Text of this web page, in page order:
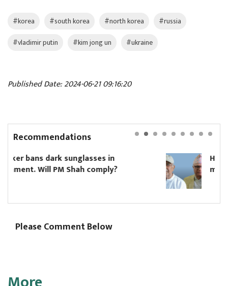
#korea #south korea #north korea
#russia
#vladimir putin
#kim jong un #ukraine
Published Date: 2024-06-21 09:16:20
Recommendations
Hikmat Karki to continue as Koshi
minister until Oli asks him to resign
Please Comment Below